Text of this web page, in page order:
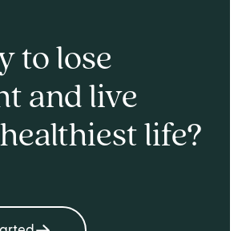
to lose
and live
life?